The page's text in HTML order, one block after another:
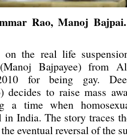
Rao, Manoj
the real life
Bajpayee) from
for being gay.
decides to raise mass
a time when
India. The story traces
eventual reversal of the